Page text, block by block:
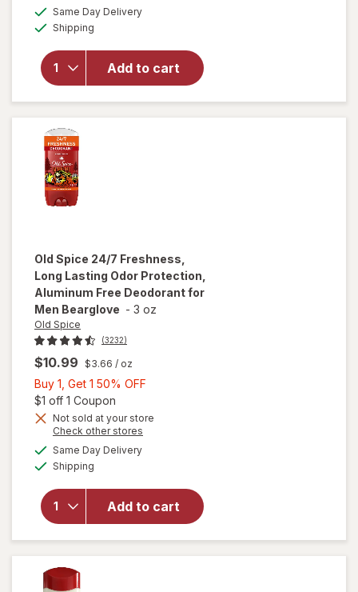
Same Day Deliveryavailable
Shipping
Add to cart
will open
Dove
Men+Care
Antiperspirant
Deodorant
Clean Comfort
Old Spice 24/7 Freshness,
Long Lasting Odor Protection,
Aluminum Free Deodorant for
Men Bearglove - 3 oz
Old Spice
(3232)
$10.99 $3.66 / oz
Buy 1, Get 1 50% OFF
Get
$1 off 1 Coupon
Not sold at your store
Check other stores
Same Day Deliveryavailable
Shipping
Add to cart
will open
overlay for
Old Spice
24/ 7
Odor
Protection,
Aluminum
Free